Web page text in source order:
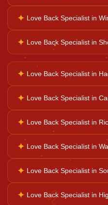
Ganesh
Kaal Sarp
Kali Mata
♌
✦ Love Back Specialist in
✦ Love Back Specialist in
✦ Love Back Specialist in
✦ Love Back Specialist in
✦ Love Back Specialist in
✦ Love Back Specialist in
✦ Love Back Specialist in
✦ Love Back Specialist in